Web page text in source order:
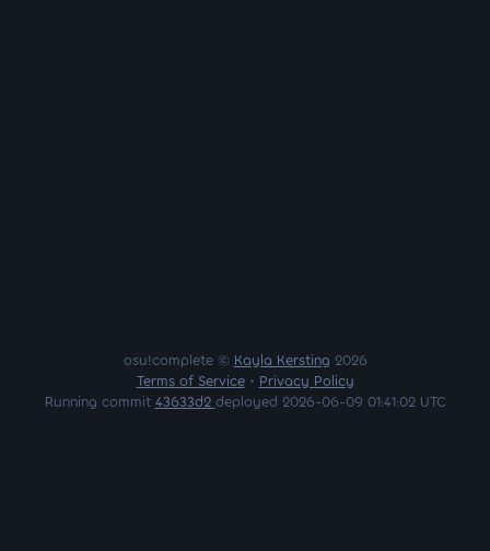
osu!complete © Kayla Kersting 2026
Terms of Service• Privacy Policy
Running commit 43633d2 deployed 2026-06-09 01:41:02 UTC